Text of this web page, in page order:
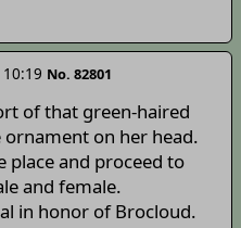
No. 82801
of that green-haired
on her head.
place and proceed to
and female.
in honor of Brocloud.